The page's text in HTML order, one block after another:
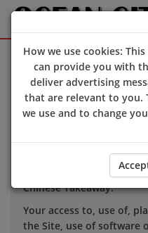
This website is owned
Chinese Takeaway.
Your access to, use of,
the Site, use of software
How we use cookies:
can provide you with
deliver advertising
that are relevant to you.
we use and to change